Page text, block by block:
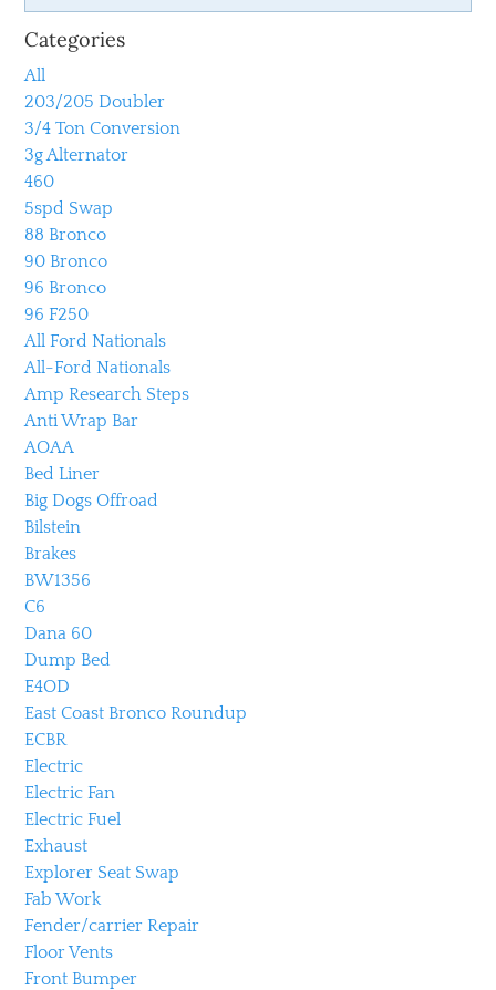
Categories
All
203/205 Doubler
3/4 Ton Conversion
3g Alternator
460
5spd Swap
88 Bronco
90 Bronco
96 Bronco
96 F250
All Ford Nationals
All-Ford Nationals
Amp Research Steps
Anti Wrap Bar
AOAA
Bed Liner
Big Dogs Offroad
Bilstein
Brakes
BW1356
C6
Dana 60
Dump Bed
E4OD
East Coast Bronco Roundup
ECBR
Electric
Electric Fan
Electric Fuel
Exhaust
Explorer Seat Swap
Fab Work
Fender/carrier Repair
Floor Vents
Front Bumper